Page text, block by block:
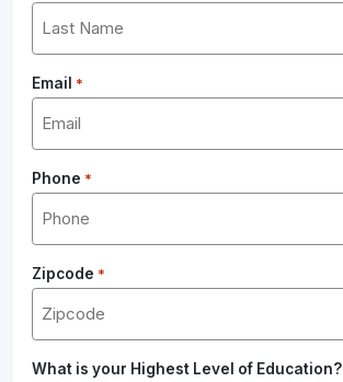
Email *
Phone *
Zipcode *
What is your Highest Level of Education?